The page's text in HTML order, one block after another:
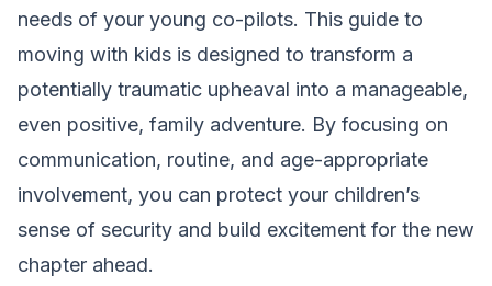
needs of your young co-pilots. This guide to
moving with kids is designed to transform a
potentially traumatic upheaval into a manageable,
even positive, family adventure. By focusing on
communication, routine, and age-appropriate
involvement, you can protect your children’s
sense of security and build excitement for the new
chapter ahead.